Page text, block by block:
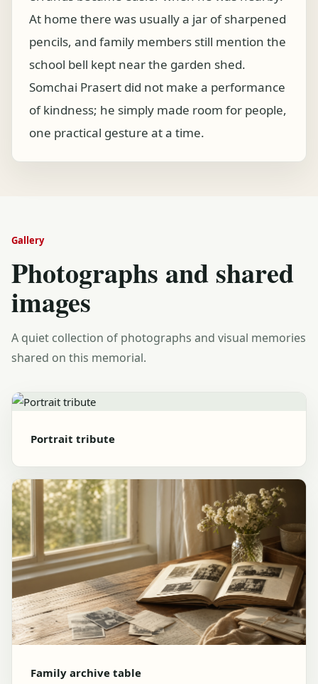
At home there was usually a jar of sharpened
pencils, and family members still mention the
school bell kept near the garden shed.
Somchai Prasert did not make a performance
of kindness; he simply made room for people,
one practical gesture at a time.
Gallery
Photographs and shared
images
A quiet collection of photographs and visual memories
shared on this memorial.
Portrait tribute
Family archive table